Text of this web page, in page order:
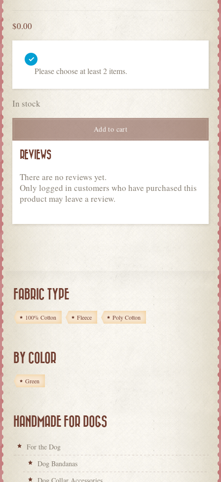
$0.00
Please choose at least 2 items.
In stock
Add to cart
REVIEWS
There are no reviews yet.
Only logged in customers who have purchased this
product may leave a review.
FABRIC TYPE
100% Cotton Fleece Poly Cotton
BY COLOR
Green
HANDMADE FOR DOGS
For the Dog
Dog Bandanas